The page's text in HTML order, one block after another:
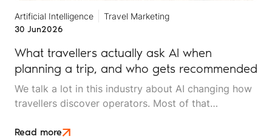
Artificial Intelligence
Travel Marketing
30 Jun2026
What travellers actually ask AI when
planning a trip, and who gets recommended
We talk a lot in this industry about AI changing how
travellers discover operators. Most of that
is an attempt to move beyond it.
Read more